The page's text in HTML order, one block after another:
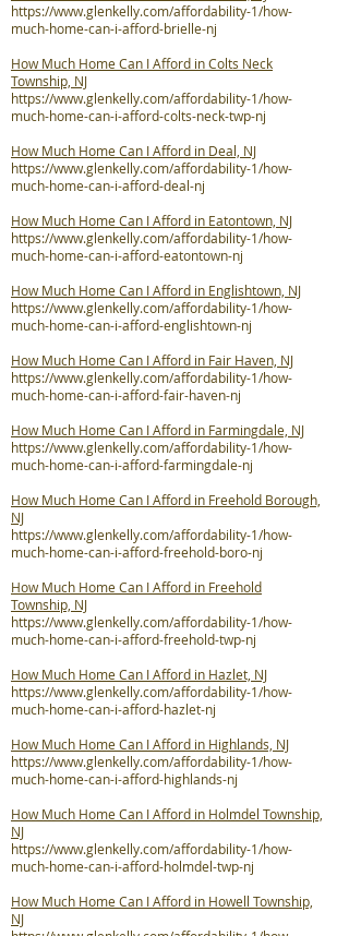
https://www.glenkelly.com/affordability-1/how-
much-home-can-i-afford-brielle-nj
How Much Home Can I Afford in Colts Neck
Township, NJ
https://www.glenkelly.com/affordability-1/how-
much-home-can-i-afford-colts-neck-twp-nj
How Much Home Can I Afford in Deal, NJ
https://www.glenkelly.com/affordability-1/how-
much-home-can-i-afford-deal-nj
How Much Home Can I Afford in Eatontown, NJ
https://www.glenkelly.com/affordability-1/how-
much-home-can-i-afford-eatontown-nj
How Much Home Can I Afford in Englishtown, NJ
https://www.glenkelly.com/affordability-1/how-
much-home-can-i-afford-englishtown-nj
How Much Home Can I Afford in Fair Haven, NJ
https://www.glenkelly.com/affordability-1/how-
much-home-can-i-afford-fair-haven-nj
How Much Home Can I Afford in Farmingdale, NJ
https://www.glenkelly.com/affordability-1/how-
much-home-can-i-afford-farmingdale-nj
How Much Home Can I Afford in Freehold Borough,
NJ
https://www.glenkelly.com/affordability-1/how-
much-home-can-i-afford-freehold-boro-nj
How Much Home Can I Afford in Freehold
Township, NJ
https://www.glenkelly.com/affordability-1/how-
much-home-can-i-afford-freehold-twp-nj
How Much Home Can I Afford in Hazlet, NJ
https://www.glenkelly.com/affordability-1/how-
much-home-can-i-afford-hazlet-nj
How Much Home Can I Afford in Highlands, NJ
https://www.glenkelly.com/affordability-1/how-
much-home-can-i-afford-highlands-nj
How Much Home Can I Afford in Holmdel Township,
NJ
https://www.glenkelly.com/affordability-1/how-
much-home-can-i-afford-holmdel-twp-nj
How Much Home Can I Afford in Howell Township,
NJ